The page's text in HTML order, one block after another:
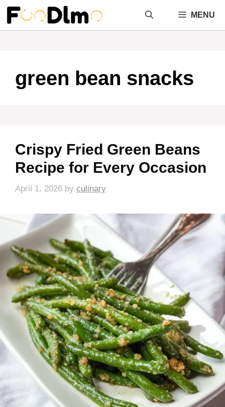
Skip
content
MENU
green bean snacks
Crispy Fried Green Beans
Recipe for Every Occasion
April 1, 2026 by culinary